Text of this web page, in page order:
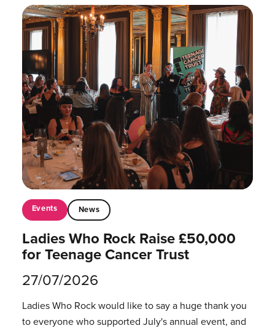
Events News
Ladies Who Rock Raise £50,000
for Teenage Cancer Trust
27/07/2026
Ladies Who Rock would like to say a huge thank you
to everyone who supported July's annual event, and